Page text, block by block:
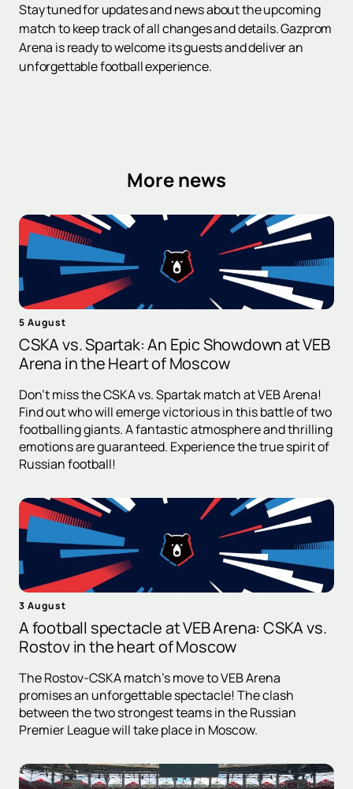
Stay tuned for updates and news about the upcoming
match to keep track of all changes and details. Gazprom
Arena is ready to welcome its guests and deliver an
unforgettable football experience.
More news
5 August
CSKA vs. Spartak: An Epic Showdown at VEB
Arena in the Heart of Moscow
Don't miss the CSKA vs. Spartak match at VEB Arena!
Find out who will emerge victorious in this battle of two
footballing giants. A fantastic atmosphere and thrilling
emotions are guaranteed. Experience the true spirit of
Russian football!
3 August
A football spectacle at VEB Arena: CSKA vs.
Rostov in the heart of Moscow
The Rostov-CSKA match's move to VEB Arena
promises an unforgettable spectacle! The clash
between the two strongest teams in the Russian
Premier League will take place in Moscow.